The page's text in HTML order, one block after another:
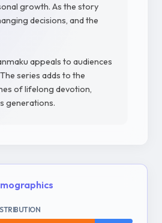
growth. As the story
decisions, and the
appeals to audiences
series adds to the
of lifelong devotion,
generations.